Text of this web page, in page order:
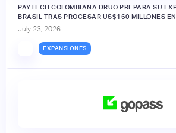
PAYTECH COLOMBIANA DRUO PREPARA SU
BRASIL TRAS PROCESAR US$160 MILLONES
July 23, 2026
EXPANSIONES